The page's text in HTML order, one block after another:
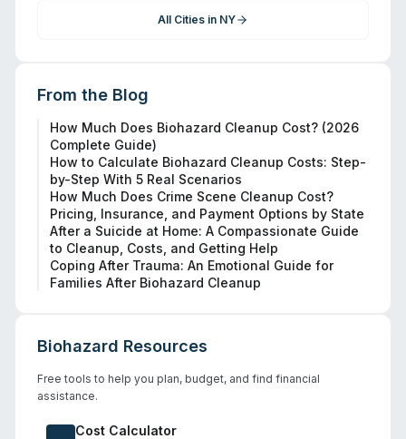
All Cities in NY
From the Blog
How Much Does Biohazard Cleanup Cost? (2026
Complete Guide)
How to Calculate Biohazard Cleanup Costs: Step-
by-Step With 5 Real Scenarios
How Much Does Crime Scene Cleanup Cost?
Pricing, Insurance, and Payment Options by State
After a Suicide at Home: A Compassionate Guide
to Cleanup, Costs, and Getting Help
Coping After Trauma: An Emotional Guide for
Families After Biohazard Cleanup
Biohazard Resources
Free tools to help you plan, budget, and find financial
assistance.
Cost Calculator